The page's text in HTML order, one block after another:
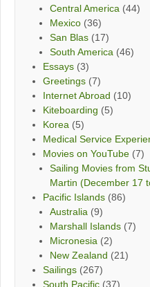
Central America (44)
Mexico (36)
San Blas (17)
South America (46)
Essays (3)
Greetings (7)
Internet Abroad (10)
Kiteboarding (5)
Korea (5)
Medical Service
Movies on YouTube (7)
Sailing Movies from
Martin (December 17
Pacific Islands (86)
Australia (9)
Marshall Islands (7)
Micronesia (2)
New Zealand (21)
Sailings (267)
South Pacific (37)